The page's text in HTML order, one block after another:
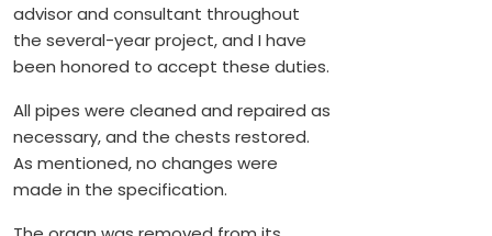
advisor and consultant throughout
the several-year project, and I have
been honored to accept these duties.
All pipes were cleaned and repaired as
necessary, and the chests restored.
As mentioned, no changes were
made in the specification.